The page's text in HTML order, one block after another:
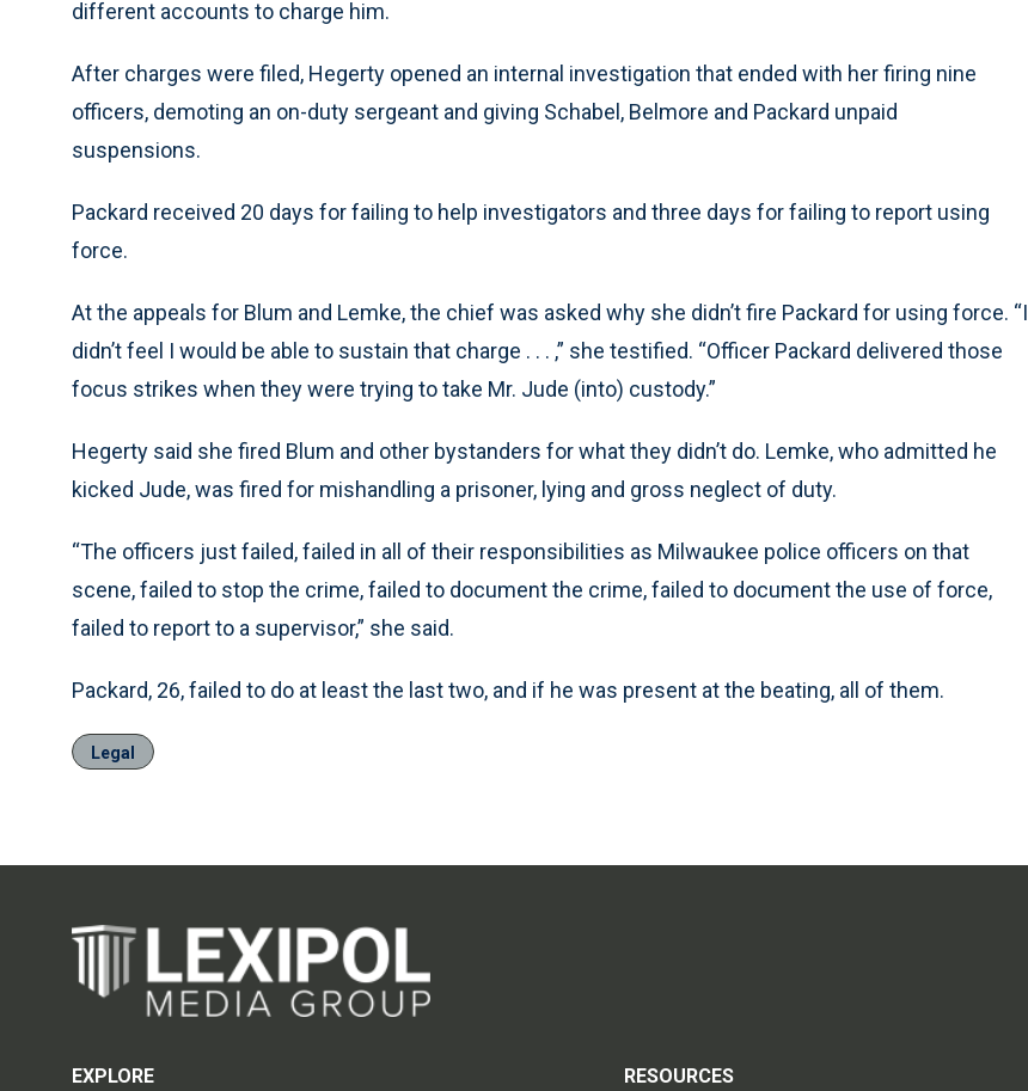
different accounts to charge him.
After charges were filed, Hegerty opened an internal investigation that ended with her firing nine
officers, demoting an on-duty sergeant and giving Schabel, Belmore and Packard unpaid
suspensions.
Packard received 20 days for failing to help investigators and three days for failing to report using
force.
At the appeals for Blum and Lemke, the chief was asked why she didn’t fire Packard for using force. “I
didn’t feel I would be able to sustain that charge . . . ,” she testified. “Officer Packard delivered those
focus strikes when they were trying to take Mr. Jude (into) custody.”
Hegerty said she fired Blum and other bystanders for what they didn’t do. Lemke, who admitted he
kicked Jude, was fired for mishandling a prisoner, lying and gross neglect of duty.
“The officers just failed, failed in all of their responsibilities as Milwaukee police officers on that
scene, failed to stop the crime, failed to document the crime, failed to document the use of force,
failed to report to a supervisor,” she said.
Packard, 26, failed to do at least the last two, and if he was present at the beating, all of them.
Legal
EXPLORE RESOURCES